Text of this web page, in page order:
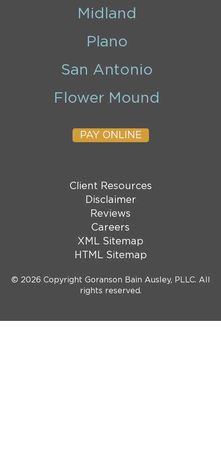
Midland
Plano
San Antonio
Flower Mound
PAY ONLINE
© 2026 Copyright Goranson Bain Ausley, PLLC. All
rights reserved.
Client Resources
Disclaimer
Reviews
Careers
XML Sitemap
HTML Sitemap